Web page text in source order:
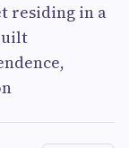
residing in a